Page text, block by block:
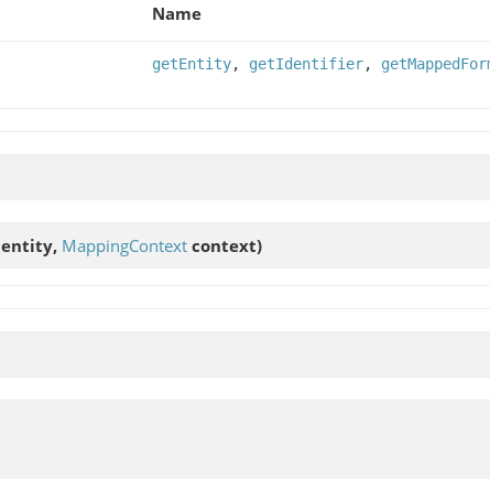
Name
getEntity, getIdentifier,
entity, MappingContext context)